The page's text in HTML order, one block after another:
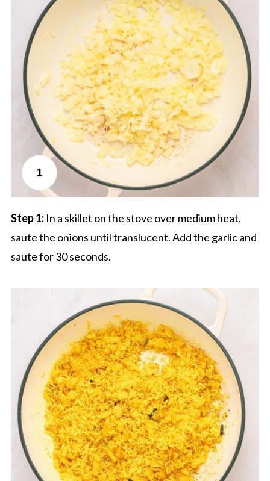
Step 1:In a skillet on the stove over medium heat,
saute the onions until translucent. Add the garlic and
saute for 30 seconds.